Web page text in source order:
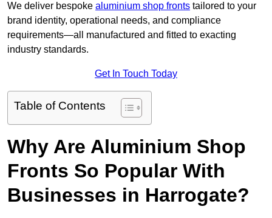
We deliver bespoke aluminium shop fronts tailored to your
brand identity, operational needs, and compliance
requirements—all manufactured and fitted to exacting
industry standards.
Get In Touch Today
Table of Contents
Why Are Aluminium Shop
Fronts So Popular With
Businesses in Harrogate?